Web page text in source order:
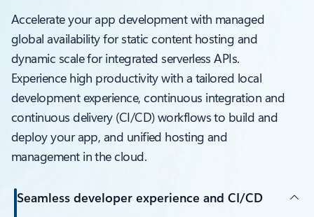
Accelerate your app development with managed
global availability for static content hosting and
dynamic scale for integrated serverless APIs.
Experience high productivity with a tailored local
development experience, continuous integration and
continuous delivery (CI/CD) workflows to build and
deploy your app, and unified hosting and
management in the cloud.
Seamless developer experience and CI/CD